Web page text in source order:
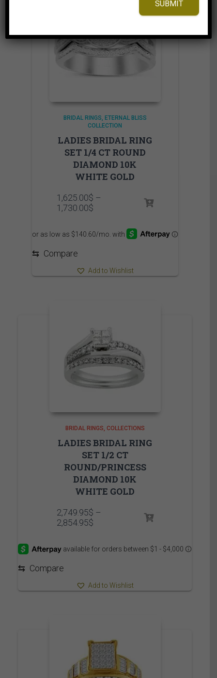
BRIDAL RINGS
ETERNAL BLISS
COLLECTION
LADIES BRIDAL RING
SET 1/4 CT ROUND
DIAMOND 10K
WHITE GOLD
1,625.00$ –
1,730.00$Price
1,625.00$
through
⇆ Compare
Add to Wishlist
BRIDAL RINGS COLLECTIONS
LADIES BRIDAL RING
SET 1/2 CT
ROUND/PRINCESS
DIAMOND 10K
WHITE GOLD
2,749.95$ –
2,854.95$Price
through
⇆ Compare
Add to Wishlist
SUBMIT